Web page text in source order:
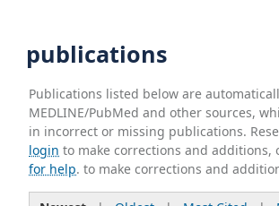
publications
Publications listed below are
MEDLINE/PubMed and other sources,
in incorrect or missing publications.
login to make corrections and additions,
for help. to make corrections and